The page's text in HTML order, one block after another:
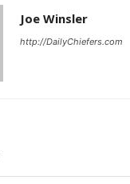
Joe Winsler
http://DailyChiefers.com